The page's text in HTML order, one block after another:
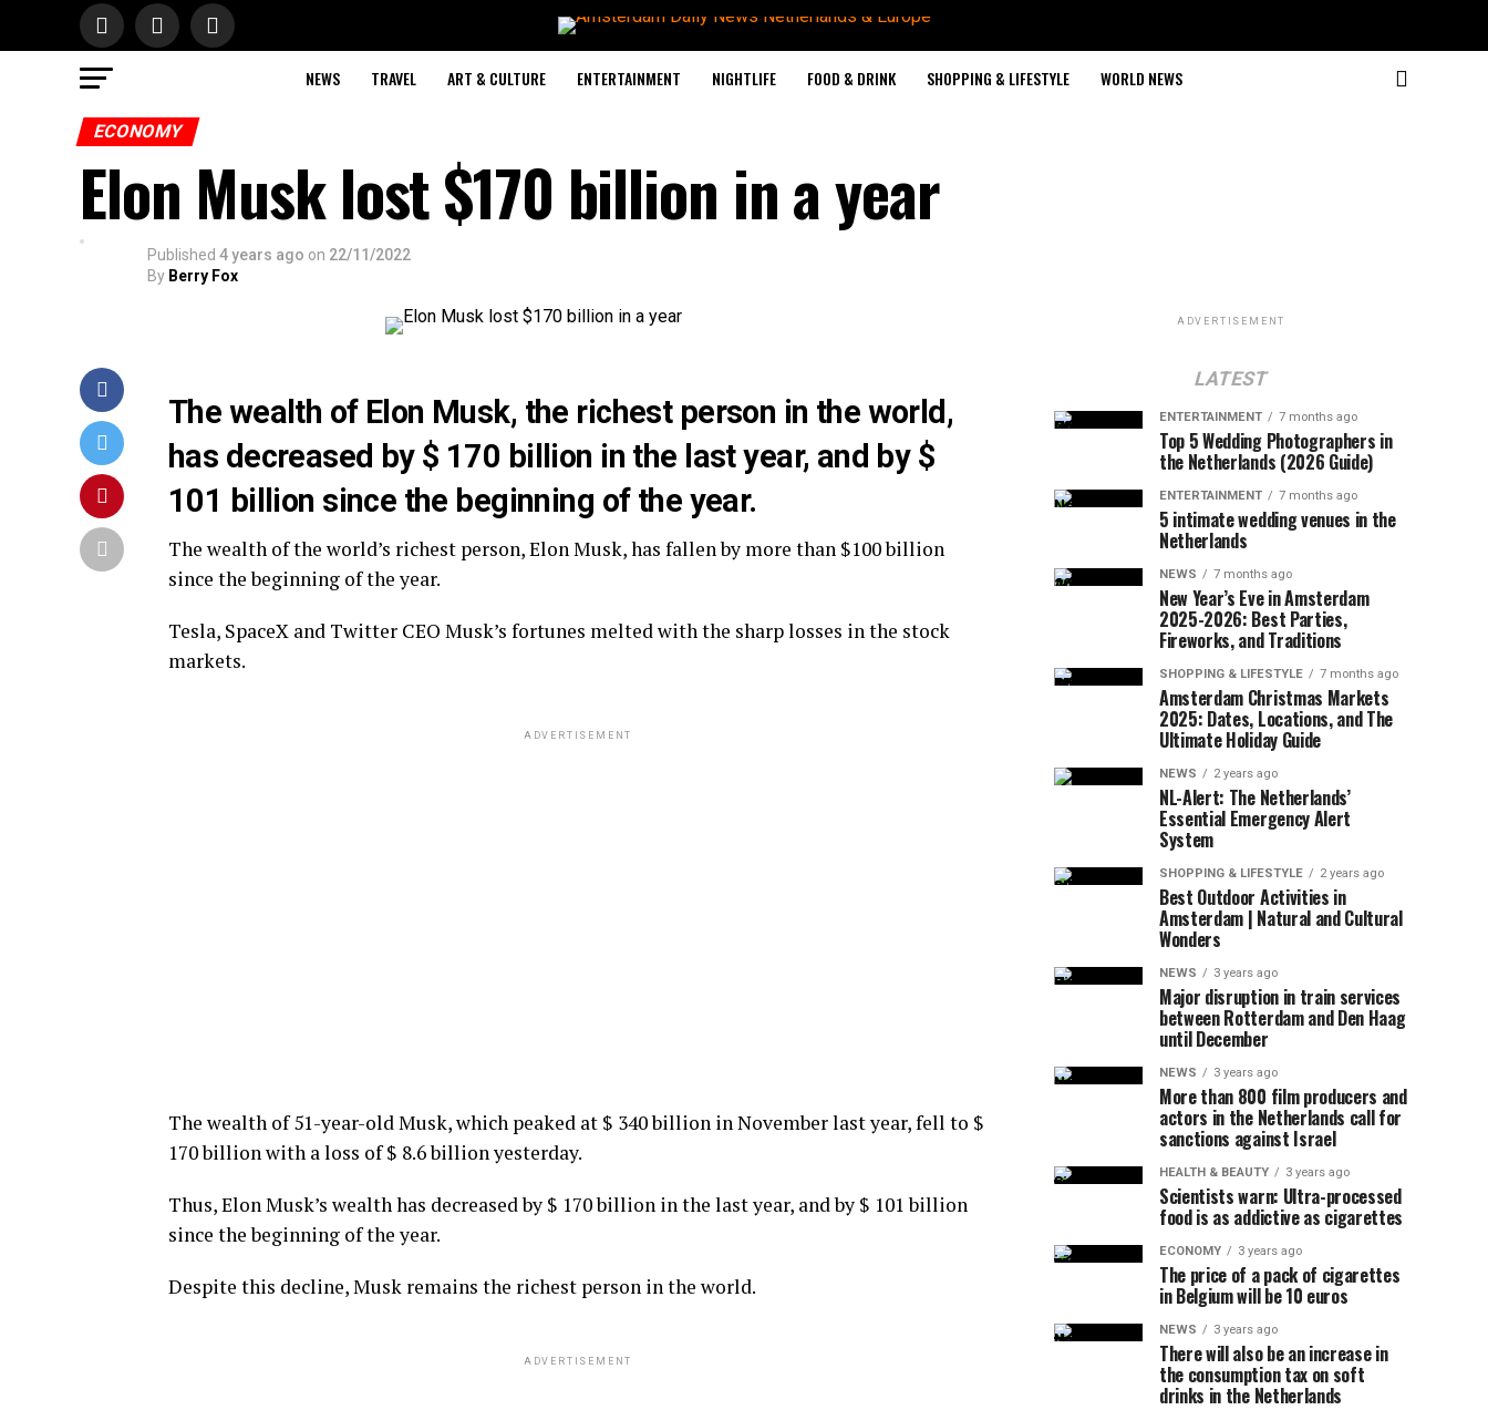
NEWS TRAVEL ART & CULTURE ENTERTAINMENT NIGHTLIFE FOOD & DRINK SHOPPING & LIFESTYLE WORLD NEWS
ECONOMY
Elon Musk lost $170 billion in a year
Published 4 years ago on 22/11/2022
By Berry Fox
The wealth of Elon Musk, the richest person in the world,
has decreased by $ 170 billion in the last year, and by $
101 billion since the beginning of the year.
The wealth of the world’s richest person, Elon Musk, has fallen by more than $100 billion
since the beginning of the year.
Tesla, SpaceX and Twitter CEO Musk’s fortunes melted with the sharp losses in the stock
markets.
ADVERTISEMENT
The wealth of 51-year-old Musk, which peaked at $ 340 billion in November last year, fell to $
170 billion with a loss of $ 8.6 billion yesterday.
Thus, Elon Musk’s wealth has decreased by $ 170 billion in the last year, and by $ 101 billion
since the beginning of the year.
Despite this decline, Musk remains the richest person in the world.
ADVERTISEMENT
ADVERTISEMENT
LATEST
ENTERTAINMENT 7 months ago
Top 5 Wedding Photographers in
the Netherlands (2026 Guide)
ENTERTAINMENT 7 months ago
5 intimate wedding venues in the
Netherlands
NEWS 7 months ago
New Year’s Eve in Amsterdam
2025-2026: Best Parties,
Fireworks, and Traditions
SHOPPING & LIFESTYLE 7 months ago
Amsterdam Christmas Markets
2025: Dates, Locations, and The
Ultimate Holiday Guide
NEWS 2 years ago
NL-Alert: The Netherlands’
Essential Emergency Alert
System
SHOPPING & LIFESTYLE 2 years ago
Best Outdoor Activities in
Amsterdam | Natural and Cultural
Wonders
NEWS 3 years ago
Major disruption in train services
between Rotterdam and Den Haag
until December
NEWS 3 years ago
More than 800 film producers and
actors in the Netherlands call for
sanctions against Israel
HEALTH & BEAUTY 3 years ago
Scientists warn: Ultra-processed
food is as addictive as cigarettes
ECONOMY 3 years ago
The price of a pack of cigarettes
in Belgium will be 10 euros
NEWS 3 years ago
There will also be an increase in
the consumption tax on soft
drinks in the Netherlands